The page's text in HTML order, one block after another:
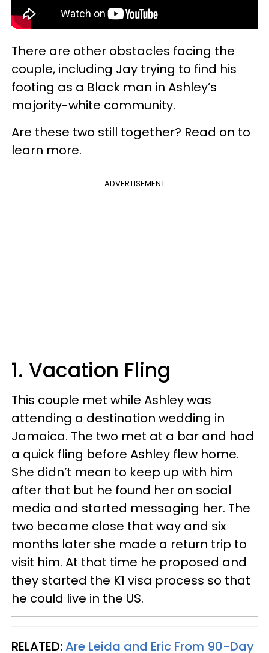
There are other obstacles facing the
couple, including Jay trying to find his
footing as a Black man in Ashley’s
majority-white community.
Are these two still together? Read on to
learn more.
ADVERTISEMENT
1. Vacation Fling
This couple met while Ashley was
attending a destination wedding in
Jamaica. The two met at a bar and had
a quick fling before Ashley flew home.
She didn’t mean to keep up with him
after that but he found her on social
media and started messaging her. The
two became close that way and six
months later she made a return trip to
visit him. At that time he proposed and
they started the K1 visa process so that
he could live in the US.
RELATED:Are Leida and Eric From 90-Day